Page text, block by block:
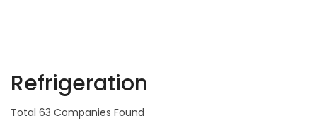
Refrigeration
Total 63 Companies Found